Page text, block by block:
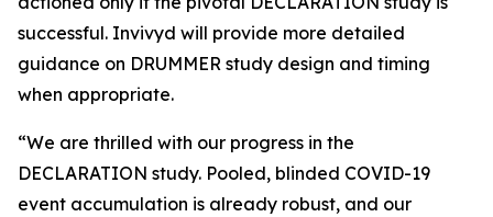
successful. Invivyd will provide more detailed
guidance on DRUMMER study design and timing
when appropriate.
“We are thrilled with our progress in the
DECLARATION study. Pooled, blinded COVID-19
event accumulation is already robust, and our